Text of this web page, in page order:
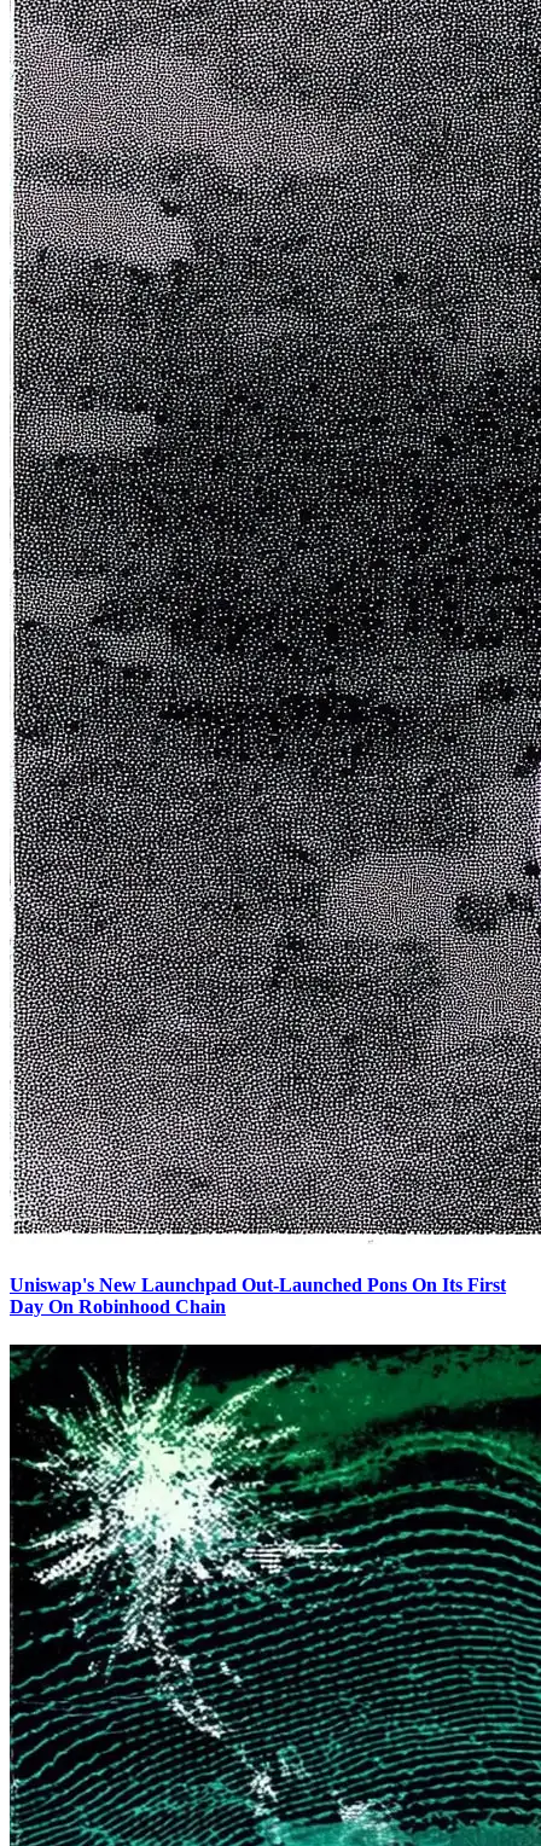
Uniswap's New Launchpad Out-Launched Pons On Its First
Day On Robinhood Chain